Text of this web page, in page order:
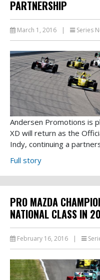
PARTNERSHIP
March 1, 2016 | Series
Andersen Promotions is
XD will return as the
Indy, continuing a
Full story
PRO MAZDA
NATIONAL CLASS IN
February 16, 2016